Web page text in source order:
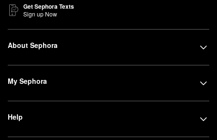
Get Sephora Texts
Sign up Now
About Sephora
My Sephora
Help